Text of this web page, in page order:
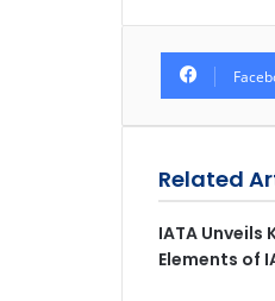
Related
IATA Unveils
Elements of